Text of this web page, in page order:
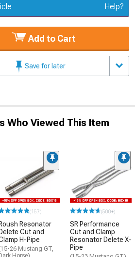
Vehicle Help?
Add to Cart
Save for later
Who Viewed This Item
(157)
Roush Resonator
Delete Cut and
H-Pipe
26 Mustang GT,
Dark Horse)
(500+)
SR Performance
Cut and Clamp
Resonator Delete X-
Pipe